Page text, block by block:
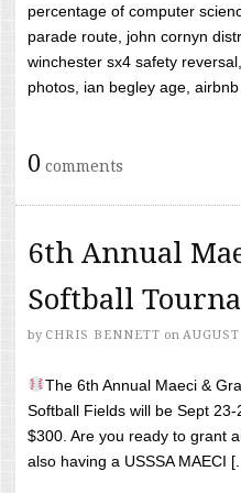
percentage of computer
parade route, john cornyn
winchester sx4 safety
photos, ian begley age,
0 comments
6th Annual
Softball
by CHRIS BENNETT on
The 6th Annual Maeci &
Softball Fields will be Sept
$300. Are you ready to grant
also having a USSSA MAECI